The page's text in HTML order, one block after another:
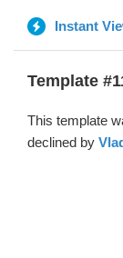
Instant
Template
This template
declined by